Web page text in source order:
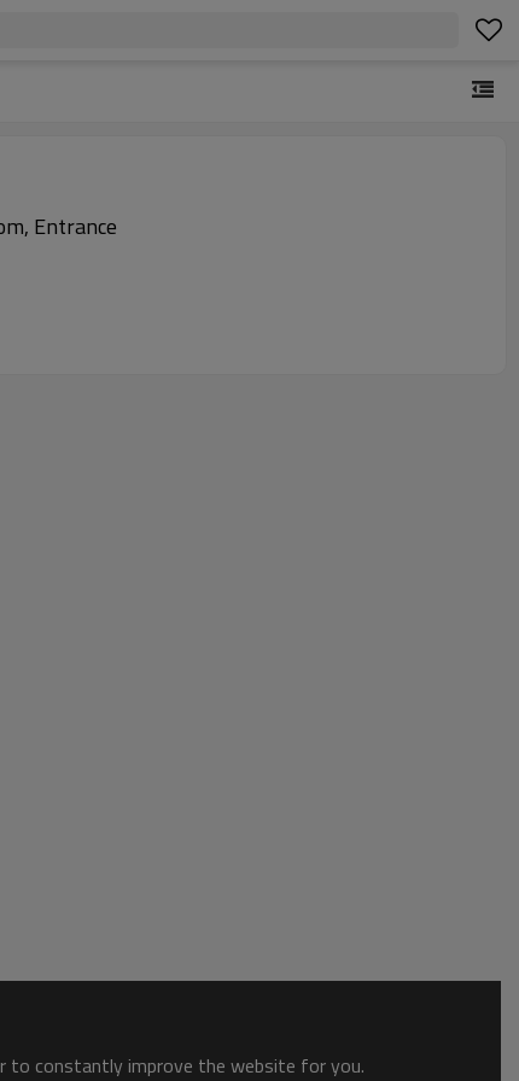
Entrance
to constantly improve the website for you.